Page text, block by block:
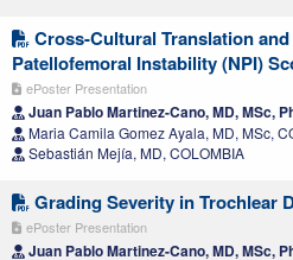
Cross-Cultural Translation
Patellofemoral Instability (NPI)
ePoster Presentation
Juan Pablo Martinez-Cano, MD, MSc,
Maria Camila Gomez Ayala, MD, MSc,
Sebastián Mejía, MD, COLOMBIA
Grading Severity in Trochlear
ePoster Presentation
Juan Pablo Martinez-Cano, MD, MSc,